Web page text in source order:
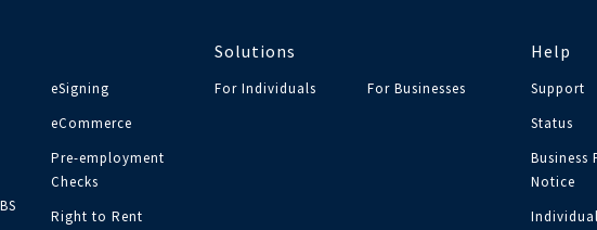
eSigning
eCommerce
Pre-employment
Checks
Right to Rent
Solutions
For Individuals For Businesses
Help
Support
Status
Business
Notice